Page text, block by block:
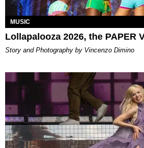
MUSIC
Lollapalooza 2026, the PAPER
Story and Photography by Vincenzo Dimino